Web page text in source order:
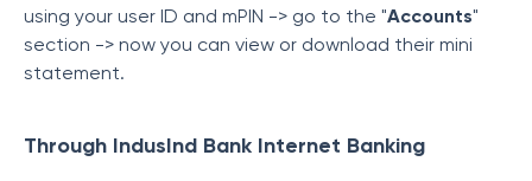
using your user ID and mPIN -> go to the "Accounts"
section -> now you can view or download their mini
statement.
Through IndusInd Bank Internet Banking